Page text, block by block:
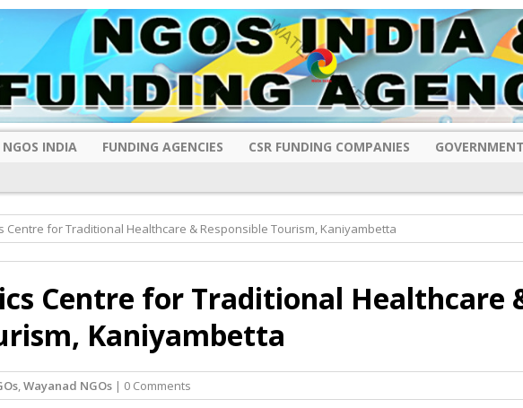
NGOS INDIA FUNDING AGENCIES CSR FUNDING COMPANIES
Centre for Traditional Healthcare & Responsible Tourism, Kaniyambetta
Centre for Traditional Healthcare
Kaniyambetta
,Wayanad NGOs| 0 Comments